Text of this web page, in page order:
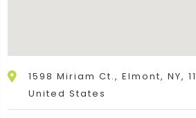
1598 Miriam Ct., Elmont, NY,
United States